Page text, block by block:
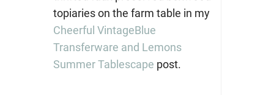
topiaries on the farm table in my
Cheerful VintageBlue
Transferware and Lemons
Summer Tablescape post.